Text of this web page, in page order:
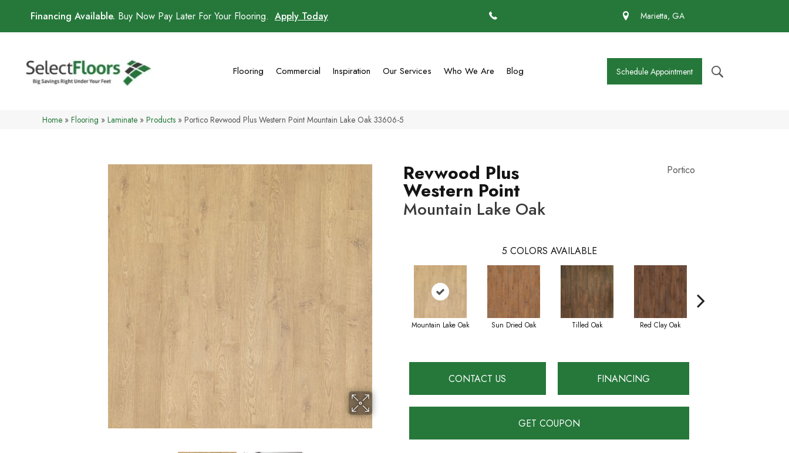
Financing Available. Buy Now Pay Later For Your Flooring. Apply Today Marietta, GA
Flooring Commercial Inspiration Our Services Who We Are Blog Schedule Appointment
Home » Flooring » Laminate » Products » Portico Revwood Plus Western Point Mountain Lake Oak 33606-5
Revwood Plus
Western Point
Mountain Lake Oak
Portico
5 COLORS AVAILABLE
Mountain Lake Oak Sun Dried Oak Tilled Oak Red Clay Oak
CONTACT US FINANCING
GET COUPON